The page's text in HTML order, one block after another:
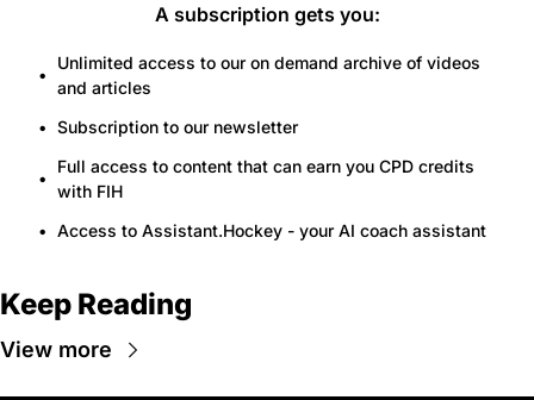
A subscription gets you:
Unlimited access to our on demand archive of videos
and articles
Subscription to our newsletter
Full access to content that can earn you CPD credits
with FIH
Access to Assistant.Hockey - your AI coach assistant
Keep Reading
View more